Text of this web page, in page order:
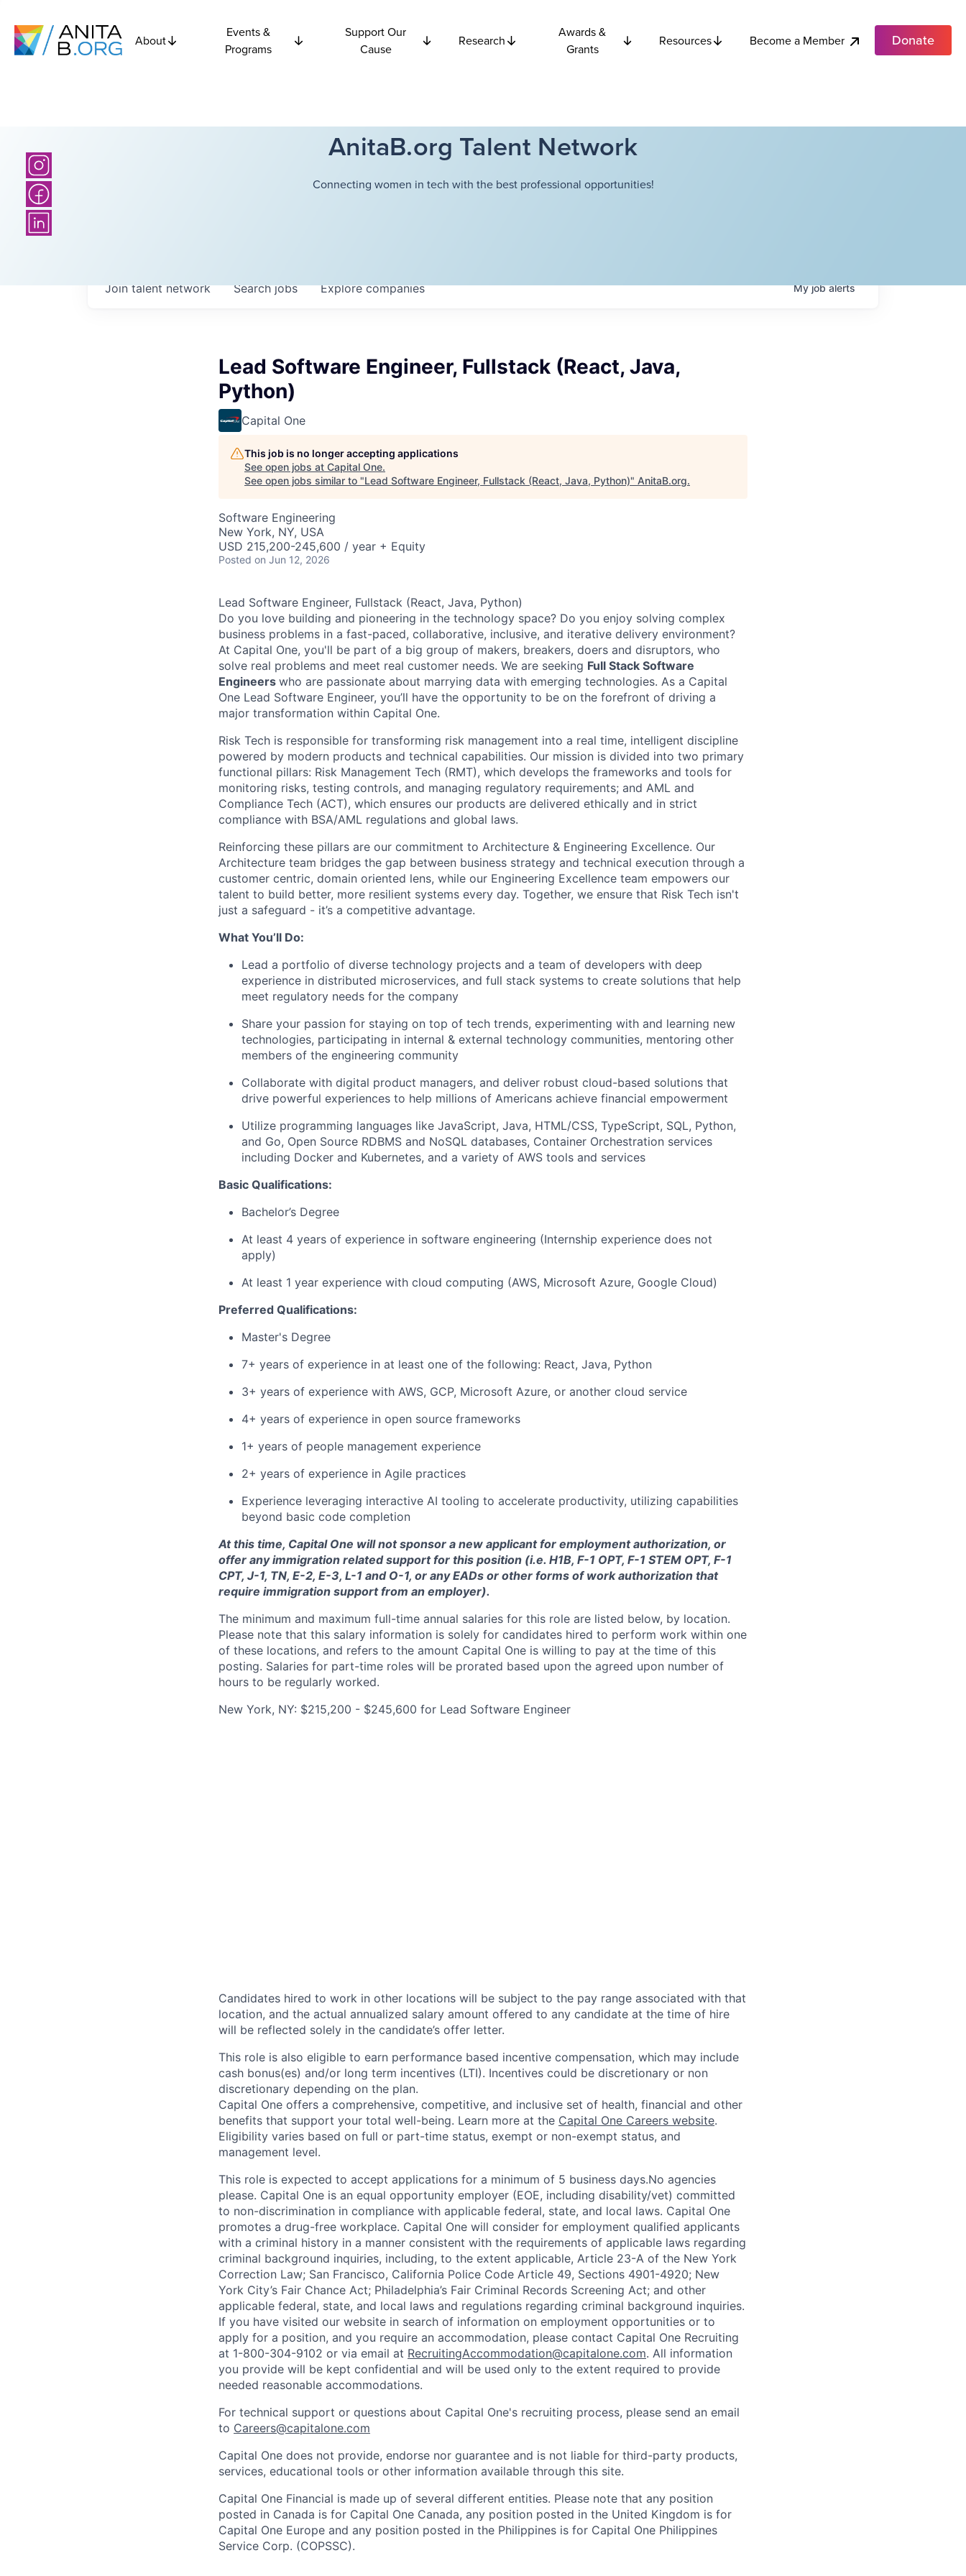
About
Events &
Programs
Support Our
Cause
Research
Awards &
Grants
Resources Become a Member Donate
AnitaB.org Talent Network
Connecting women in tech with the best professional opportunities!
Searchjobs Explorecompanies
Join talent network Myjobalerts
Lead Software Engineer, Fullstack (React, Java,
Python)
Capital One
This job is no longer accepting applications
See open jobs at Capital One.
See open jobs similar to "Lead Software Engineer, Fullstack (React, Java, Python)" AnitaB.org.
Software Engineering
New York, NY, USA
USD 215,200-245,600 / year + Equity
Posted on Jun 12, 2026
Lead Software Engineer, Fullstack (React, Java, Python)
Do you love building and pioneering in the technology space? Do you enjoy solving complex
business problems in a fast-paced, collaborative, inclusive, and iterative delivery environment?
At Capital One, you'll be part of a big group of makers, breakers, doers and disruptors, who
solve real problems and meet real customer needs. We are seeking Full Stack Software
Engineers who are passionate about marrying data with emerging technologies. As a Capital
One Lead Software Engineer, you’ll have the opportunity to be on the forefront of driving a
major transformation within Capital One.
Risk Tech is responsible for transforming risk management into a real time, intelligent discipline
powered by modern products and technical capabilities. Our mission is divided into two primary
functional pillars: Risk Management Tech (RMT), which develops the frameworks and tools for
monitoring risks, testing controls, and managing regulatory requirements; and AML and
Compliance Tech (ACT), which ensures our products are delivered ethically and in strict
compliance with BSA/AML regulations and global laws.
Reinforcing these pillars are our commitment to Architecture & Engineering Excellence. Our
Architecture team bridges the gap between business strategy and technical execution through a
customer centric, domain oriented lens, while our Engineering Excellence team empowers our
talent to build better, more resilient systems every day. Together, we ensure that Risk Tech isn't
just a safeguard - it’s a competitive advantage.
What You’ll Do:
Lead a portfolio of diverse technology projects and a team of developers with deep
experience in distributed microservices, and full stack systems to create solutions that help
meet regulatory needs for the company
Share your passion for staying on top of tech trends, experimenting with and learning new
technologies, participating in internal & external technology communities, mentoring other
members of the engineering community
Collaborate with digital product managers, and deliver robust cloud-based solutions that
drive powerful experiences to help millions of Americans achieve financial empowerment
Utilize programming languages like JavaScript, Java, HTML/CSS, TypeScript, SQL, Python,
and Go, Open Source RDBMS and NoSQL databases, Container Orchestration services
including Docker and Kubernetes, and a variety of AWS tools and services
Basic Qualifications:
Bachelor’s Degree
At least 4 years of experience in software engineering (Internship experience does not
apply)
At least 1 year experience with cloud computing (AWS, Microsoft Azure, Google Cloud)
Preferred Qualifications:
Master's Degree
7+ years of experience in at least one of the following: React, Java, Python
3+ years of experience with AWS, GCP, Microsoft Azure, or another cloud service
4+ years of experience in open source frameworks
1+ years of people management experience
2+ years of experience in Agile practices
Experience leveraging interactive AI tooling to accelerate productivity, utilizing capabilities
beyond basic code completion
At this time, Capital One will not sponsor a new applicant for employment authorization, or
offer any immigration related support for this position (i.e. H1B, F-1 OPT, F-1 STEM OPT, F-1
CPT, J-1, TN, E-2, E-3, L-1 and O-1, or any EADs or other forms of work authorization that
require immigration support from an employer).
The minimum and maximum full-time annual salaries for this role are listed below, by location.
Please note that this salary information is solely for candidates hired to perform work within one
of these locations, and refers to the amount Capital One is willing to pay at the time of this
posting. Salaries for part-time roles will be prorated based upon the agreed upon number of
hours to be regularly worked.
New York, NY: $215,200 - $245,600 for Lead Software Engineer
Candidates hired to work in other locations will be subject to the pay range associated with that
location, and the actual annualized salary amount offered to any candidate at the time of hire
will be reflected solely in the candidate’s offer letter.
This role is also eligible to earn performance based incentive compensation, which may include
cash bonus(es) and/or long term incentives (LTI). Incentives could be discretionary or non
discretionary depending on the plan.
Capital One offers a comprehensive, competitive, and inclusive set of health, financial and other
benefits that support your total well-being. Learn more at the Capital One Careers website.
Eligibility varies based on full or part-time status, exempt or non-exempt status, and
management level.
This role is expected to accept applications for a minimum of 5 business days.No agencies
please. Capital One is an equal opportunity employer (EOE, including disability/vet) committed
to non-discrimination in compliance with applicable federal, state, and local laws. Capital One
promotes a drug-free workplace. Capital One will consider for employment qualified applicants
with a criminal history in a manner consistent with the requirements of applicable laws regarding
criminal background inquiries, including, to the extent applicable, Article 23-A of the New York
Correction Law; San Francisco, California Police Code Article 49, Sections 4901-4920; New
York City’s Fair Chance Act; Philadelphia’s Fair Criminal Records Screening Act; and other
applicable federal, state, and local laws and regulations regarding criminal background inquiries.
If you have visited our website in search of information on employment opportunities or to
apply for a position, and you require an accommodation, please contact Capital One Recruiting
at 1-800-304-9102 or via email at RecruitingAccommodation@capitalone.com. All information
you provide will be kept confidential and will be used only to the extent required to provide
needed reasonable accommodations.
For technical support or questions about Capital One's recruiting process, please send an email
to Careers@capitalone.com
Capital One does not provide, endorse nor guarantee and is not liable for third-party products,
services, educational tools or other information available through this site.
Capital One Financial is made up of several different entities. Please note that any position
posted in Canada is for Capital One Canada, any position posted in the United Kingdom is for
Capital One Europe and any position posted in the Philippines is for Capital One Philippines
Service Corp. (COPSSC).